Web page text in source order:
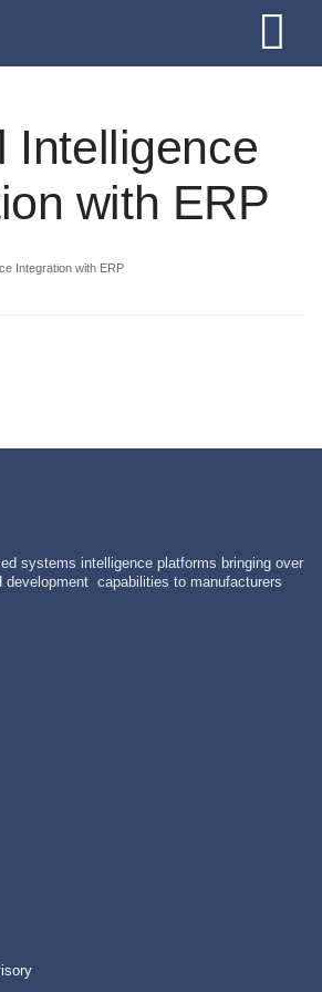
Intelligence
with ERP
Integration with ERP
systems intelligence platforms bringing over
development capabilities to manufacturers